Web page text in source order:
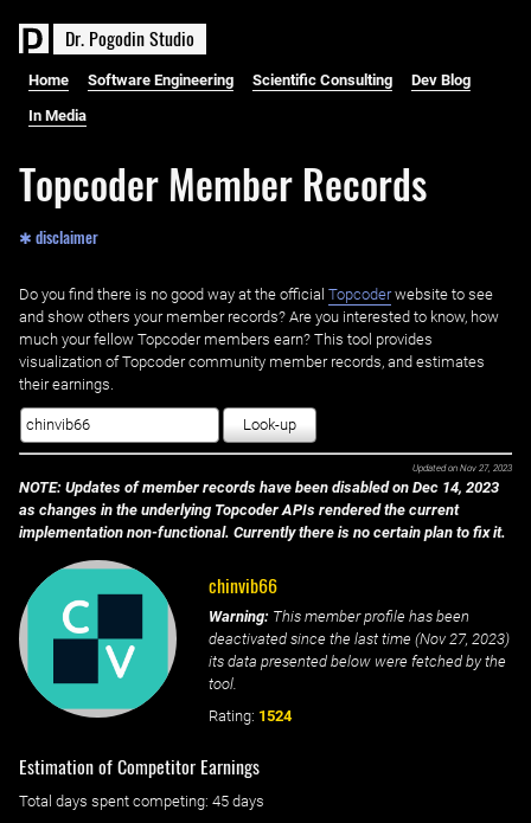
Dr. PogodinStudio
Home Software Engineering Scientific Consulting Dev Blog
In Media
Topcoder Member Records
✱ disclaimer
Do you find there is no good way at the official ‌ Topcoderwebsite to see
and show others your member records? Are you interested to know, how
much your fellow Topcoder members earn? This tool provides
visualization of Topcoder community member records, and estimates
their earnings.
Look-up
Updated on Nov 27, 2023
NOTE: Updates of member records have been disabled on Dec 14, 2023
as changes in the underlying Topcoder APIs rendered the current
implementation non-functional. Currently there is no certain plan to fix it.
chinvib66
Warning: This member profile has been
deactivated since the last time (Nov 27, 2023)
its data presented below were fetched by the
tool.
Rating: 1524
Estimation of Competitor Earnings
Total days spent competing: ‌ 45 days